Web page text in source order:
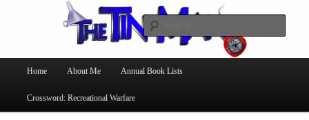
The Tin Man
Skip
to
Home About Me Annual Book Lists
Crossword: Recreational Warfare